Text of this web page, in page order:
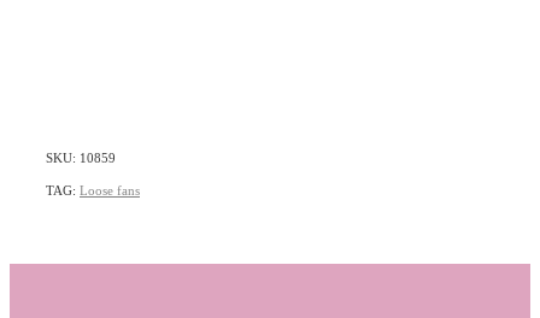
SKU: 10859
TAG: Loose fans